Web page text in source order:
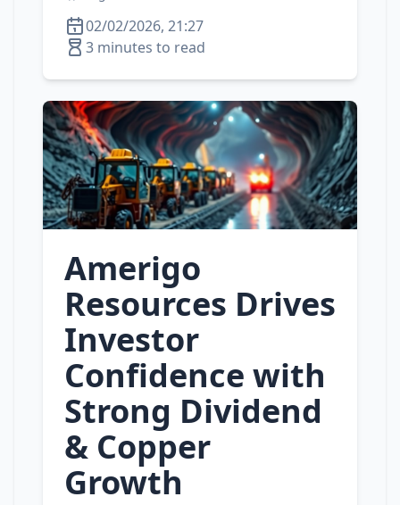
02/02/2026, 21:27
3 minutes to read
Amerigo
Resources Drives
Investor
Confidence with
Strong Dividend
& Copper
Growth